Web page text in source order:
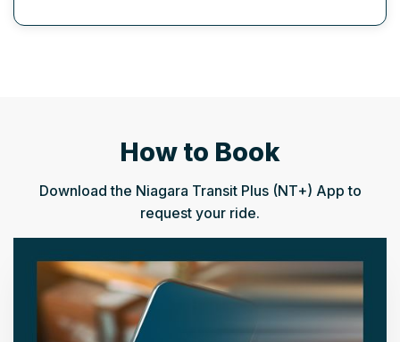
How to Book
Download the Niagara Transit Plus (NT+) App to
request your ride.